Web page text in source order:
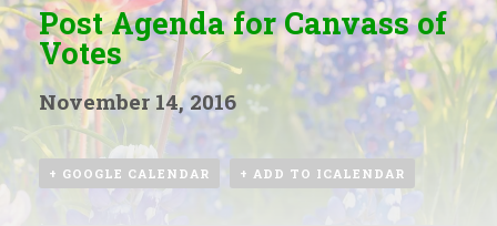
Post Agenda for Canvass of
Votes
November 14, 2016
+ GOOGLE CALENDAR + ADD TO ICALENDAR